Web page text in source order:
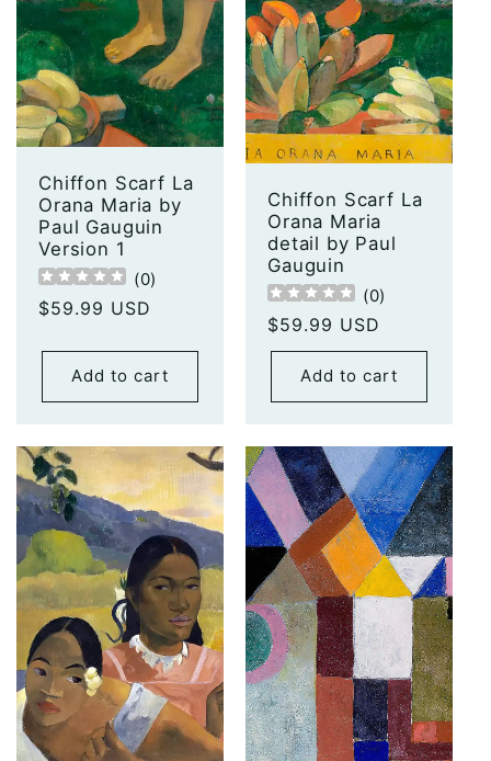
Chiffon Scarf La
Orana Maria by
Paul Gauguin
Version 1
(0)
Regular
$59.99 USD
Add to cart
Chiffon Scarf La
Orana Maria
detail by Paul
Gauguin
(0)
Regular
price
$59.99 USD
Add to cart